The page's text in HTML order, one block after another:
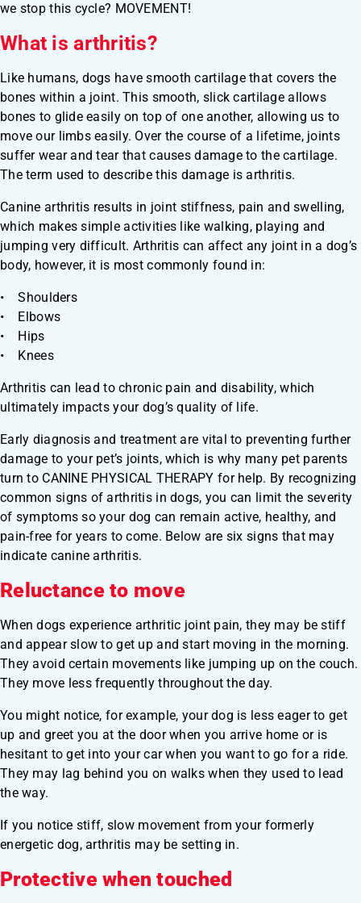
we stop this cycle? MOVEMENT!
What is arthritis?
Like humans, dogs have smooth cartilage that covers the
bones within a joint. This smooth, slick cartilage allows
bones to glide easily on top of one another, allowing us to
move our limbs easily. Over the course of a lifetime, joints
suffer wear and tear that causes damage to the cartilage.
The term used to describe this damage is arthritis.
​Canine arthritis results in joint stiffness, pain and swelling,
which makes simple activities like walking, playing and
jumping very difficult. Arthritis can affect any joint in a dog’s
body, however, it is most commonly found in:
• Shoulders
• Elbows
• Hips
• Knees
Arthritis can lead to chronic pain and disability, which
ultimately impacts your dog’s quality of life.
Early diagnosis and treatment are vital to preventing further
damage to your pet’s joints, which is why many pet parents
turn to CANINE PHYSICAL THERAPY for help. By recognizing
common signs of arthritis in dogs, you can limit the severity
of symptoms so your dog can remain active, healthy, and
pain-free for years to come. Below are six signs that may
indicate canine arthritis.
Reluctance to move
When dogs experience arthritic joint pain, they may be stiff
and appear slow to get up and start moving in the morning.
They avoid certain movements like jumping up on the couch.
They move less frequently throughout the day.
You might notice, for example, your dog is less eager to get
up and greet you at the door when you arrive home or is
hesitant to get into your car when you want to go for a ride.
They may lag behind you on walks when they used to lead
the way.
If you notice stiff, slow movement from your formerly
energetic dog, arthritis may be setting in.
Protective when touched